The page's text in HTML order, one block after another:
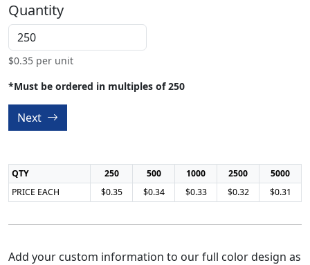
Quantity
$0.35 per unit
*Must be ordered in multiples of 250
Next
QTY 250 500 1000 2500
5000
PRICE EACH
$0.35 $0.34 $0.33 $0.32 $0.31
Add your custom information to our full color design as